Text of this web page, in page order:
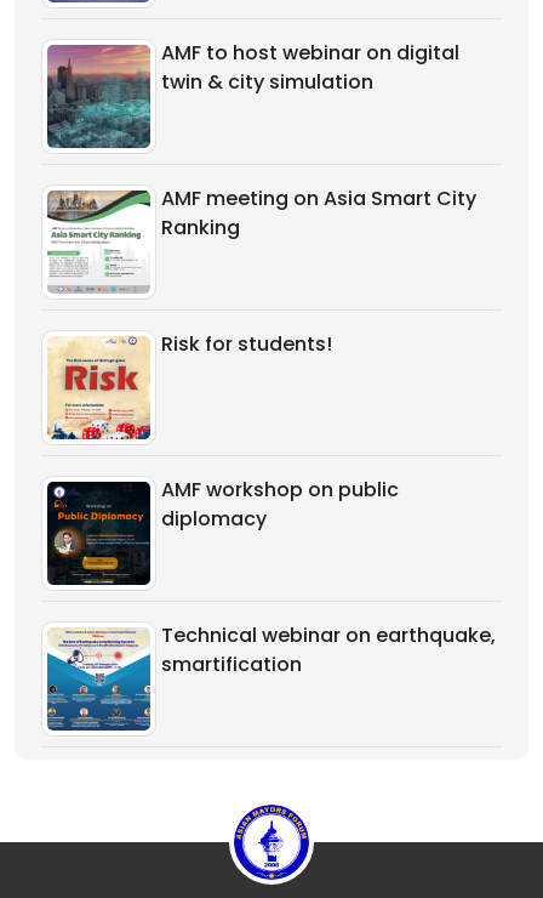
AMF to host webinar on digital
twin & city simulation
AMF meeting on Asia Smart City
Ranking
Risk for students!
AMF workshop on public
diplomacy
Technical webinar on earthquake,
smartification